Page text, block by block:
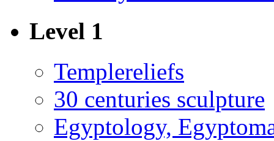
Level 1
Templereliefs
30 centuries sculpture
Egyptology,